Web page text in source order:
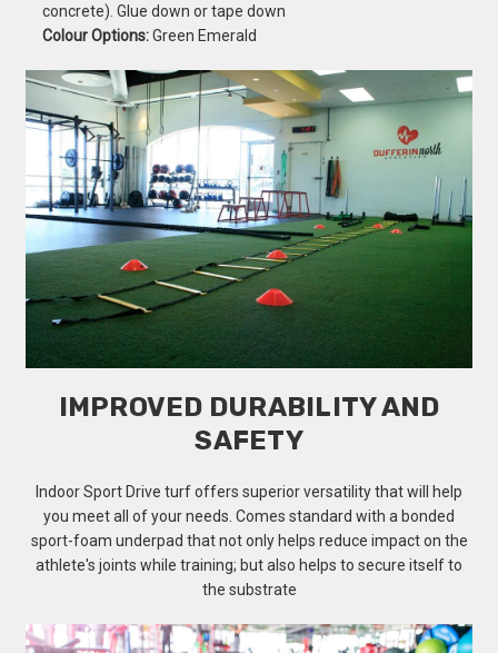
concrete). Glue down or tape down
Colour Options:Green Emerald
IMPROVED DURABILITY AND
SAFETY
Indoor Sport Drive turf offers superior versatility that will help
you meet all of your needs. Comes standard with a bonded
sport-foam underpad that not only helps reduce impact on the
athlete's joints while training; but also helps to secure itself to
the substrate